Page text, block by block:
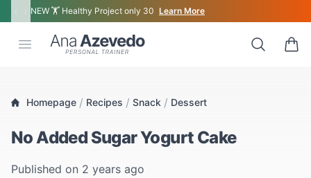
NEW 🏋 Healthy Project only 30 Learn More
Open menu
Ana Azevedo Search
0
Homepage / Recipes / Snack / Dessert
No Added Sugar Yogurt Cake
Published on 2 years ago